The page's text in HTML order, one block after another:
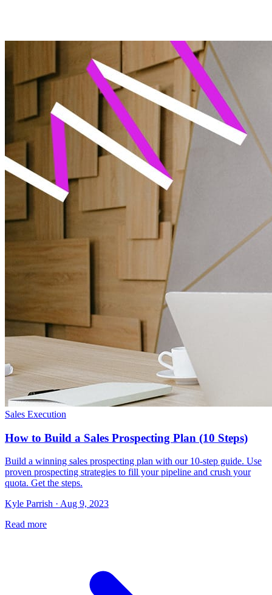
Sales Execution
How to Build a Sales Prospecting Plan (10 Steps)
Build a winning sales prospecting plan with our 10-step guide. Use
proven prospecting strategies to fill your pipeline and crush your
quota. Get the steps.
Kyle Parrish · Aug 9, 2023
Read more